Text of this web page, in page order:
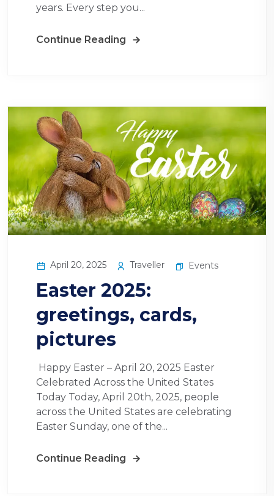
years. Every step you...
Continue Reading
April 20, 2025 Traveller Events
Easter 2025:
greetings, cards,
pictures
Happy Easter – April 20, 2025 Easter
Celebrated Across the United States
Today Today, April 20th, 2025, people
across the United States are celebrating
Easter Sunday, one of the...
Continue Reading